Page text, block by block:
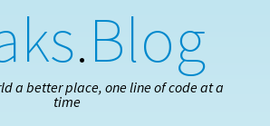
.Blog
a better place, one line of code at a
time